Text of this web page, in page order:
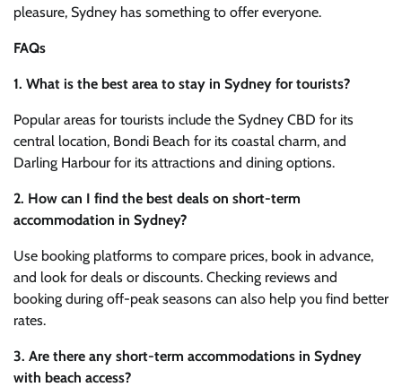
pleasure, Sydney has something to offer everyone.
FAQs
1. What is the best area to stay in Sydney for tourists?
Popular areas for tourists include the Sydney CBD for its
central location, Bondi Beach for its coastal charm, and
Darling Harbour for its attractions and dining options.
2. How can I find the best deals on short-term
accommodation in Sydney?
Use booking platforms to compare prices, book in advance,
and look for deals or discounts. Checking reviews and
booking during off-peak seasons can also help you find better
rates.
3. Are there any short-term accommodations in Sydney
with beach access?